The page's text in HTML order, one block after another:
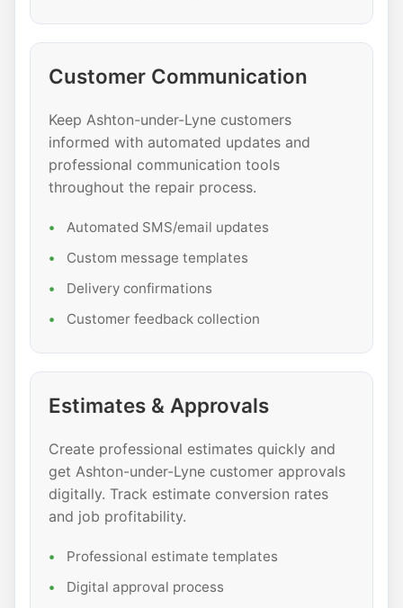
Customer Communication
Keep Ashton-under-Lyne customers
informed with automated updates and
professional communication tools
throughout the repair process.
Automated SMS/email updates
Custom message templates
Delivery confirmations
Customer feedback collection
Estimates & Approvals
Create professional estimates quickly and
get Ashton-under-Lyne customer approvals
digitally. Track estimate conversion rates
and job profitability.
Professional estimate templates
Digital approval process